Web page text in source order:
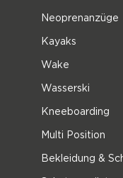
Neoprenanzüge
Kayaks
Wake
Wasserski
Kneeboarding
Multi Position
Bekleidung &